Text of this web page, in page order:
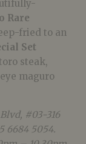
Rare
fried to an
Set
steak,
maguro
#03-316
6684 5054.